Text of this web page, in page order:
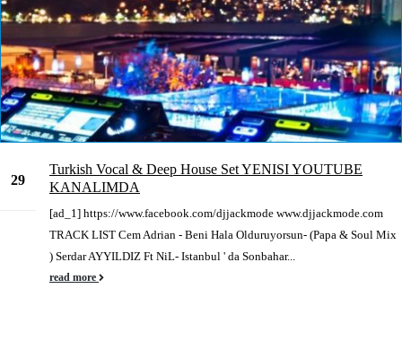
29
Turkish Vocal & Deep House Set YENISI YOUTUBE
KANALIMDA
[ad_1] https://www.facebook.com/djjackmode www.djjackmode.com
TRACK LIST Cem Adrian - Beni Hala Olduruyorsun- (Papa & Soul Mix
) Serdar AYYILDIZ Ft NiL- Istanbul ' da Sonbahar...
read more